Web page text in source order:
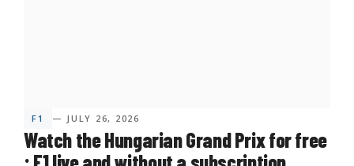
F1 — JULY 26, 2026
Watch the Hungarian Grand Prix for free